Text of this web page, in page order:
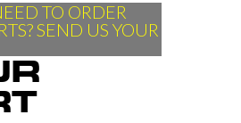
TO ORDER
SEND US YOUR